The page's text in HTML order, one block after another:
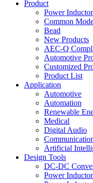
Product
Power Inductor
Common
Bead
New Products
AEC-Q
Automotive
Customized
Product List
Application
Automotive
Automation
Renewable
Medical
Digital Audio
Artificial
Design Tools
DC-DC
Power